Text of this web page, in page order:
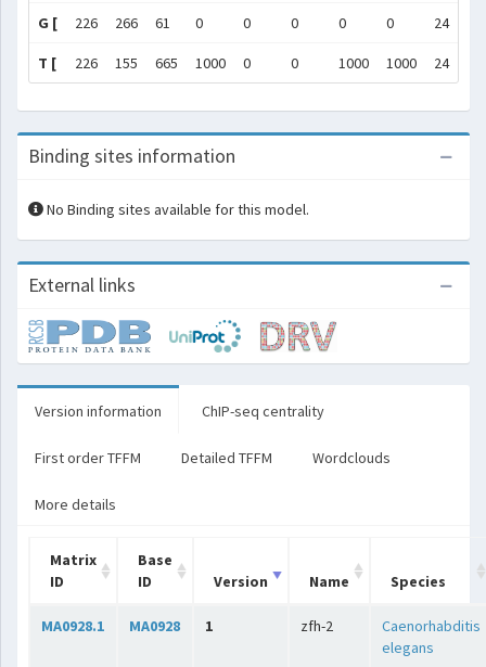
G [ 226 266 61 0 0 0 0 0 24
T [ 226 155 665 1000 0 0 1000 1000 24
Binding sites information
No Binding sites available for this model.
External links
Version information ChIP-seq centrality
First order TFFM Detailed TFFM Wordclouds
More details
Matrix
ID
Base
ID
Version Name Species
MA0928.1 MA0928 1 zfh-2
Caenorhabditis
elegans